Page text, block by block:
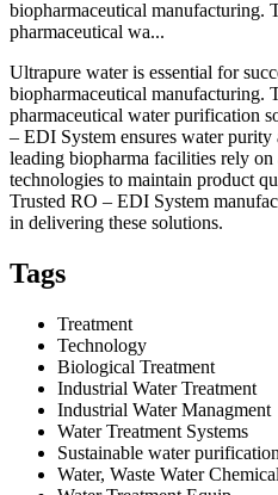
Ultrapure water is essential for
biopharmaceutical manufacturing.
pharmaceutical water purification
– EDI System ensures water
leading biopharma facilities rely
technologies to maintain product
Trusted RO – EDI System
in delivering these solutions.
Tags
Treatment
Technology
Biological Treatment
Industrial Water Treatment
Industrial Water Managment
Water Treatment Systems
Sustainable water purification
Water, Waste Water